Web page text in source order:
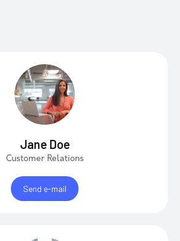
Jane Doe
Customer Relations
Send e-mail